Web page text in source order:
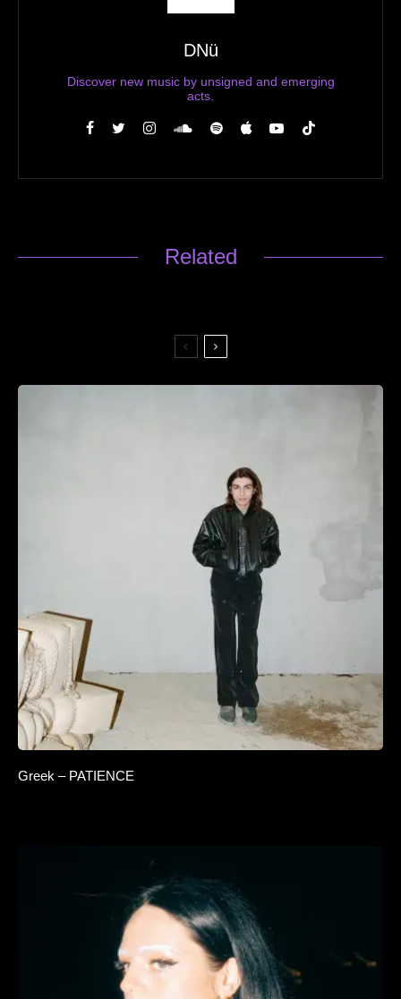
DNü
Discover new music by unsigned and emerging
acts.
Related
Greek – PATIENCE